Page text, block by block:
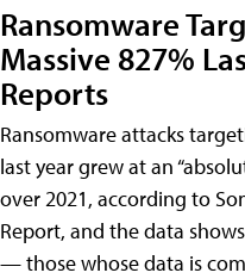
Ransomware
Massive 827%
Reports
Ransomware attacks
last year grew at an
over 2021, according to
Report, and the data
— those whose data is